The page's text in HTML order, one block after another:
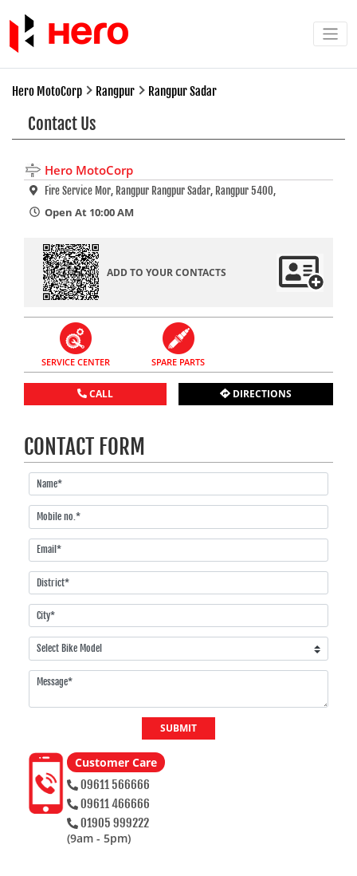
Hero MotoCorp Rangpur Rangpur Sadar
Contact Us
Hero MotoCorp
Fire Service Mor, Rangpur Rangpur Sadar, Rangpur 5400,
Open At 10:00 AM
ADD TO YOUR CONTACTS
SERVICE CENTER SPARE PARTS
CALL DIRECTIONS
CONTACT FORM
SUBMIT
Customer Care
09611 566666
09611 466666
01905 999222
(9am - 5pm)